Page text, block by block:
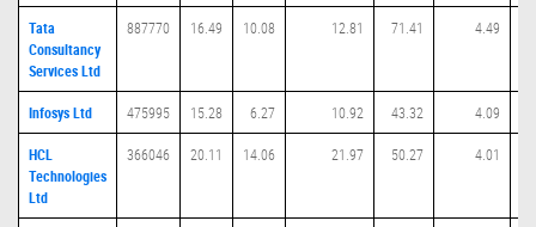
Tata
Consultancy
Services Ltd
887770 16.49 10.08 12.81 71.41 4.49
Infosys Ltd 475995 15.28 6.27 10.92 43.32 4.09
HCL
Technologies
Ltd
366046 20.11 14.06 21.97 50.27 4.01